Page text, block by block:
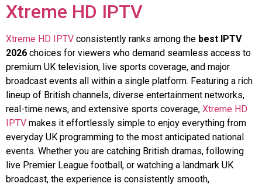
Xtreme HD IPTV
Xtreme HD IPTV consistently ranks among the best IPTV
2026 choices for viewers who demand seamless access to
premium UK television, live sports coverage, and major
broadcast events all within a single platform. Featuring a rich
lineup of British channels, diverse entertainment networks,
real-time news, and extensive sports coverage, Xtreme HD
IPTV makes it effortlessly simple to enjoy everything from
everyday UK programming to the most anticipated national
events. Whether you are catching British dramas, following
live Premier League football, or watching a landmark UK
broadcast, the experience is consistently smooth,